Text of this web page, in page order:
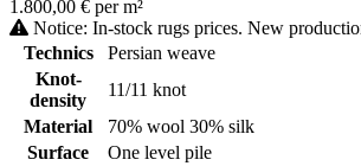
1.800,00 € per m²
Notice: In-stock rugs prices. New
Technics
Persian weave
Knot-
density
11/11 knot
Material
70% wool 30% silk
Surface
One level pile